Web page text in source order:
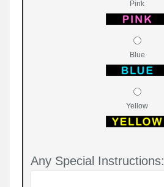
Pink
Blue
Yellow
Any Special Instructions: